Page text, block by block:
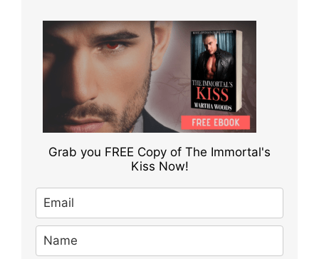
Grab you FREE Copy of The Immortal's
Kiss Now!